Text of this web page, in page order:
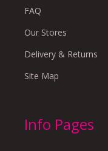
FAQ
Our Stores
Delivery & Returns
Site Map
Info Pages